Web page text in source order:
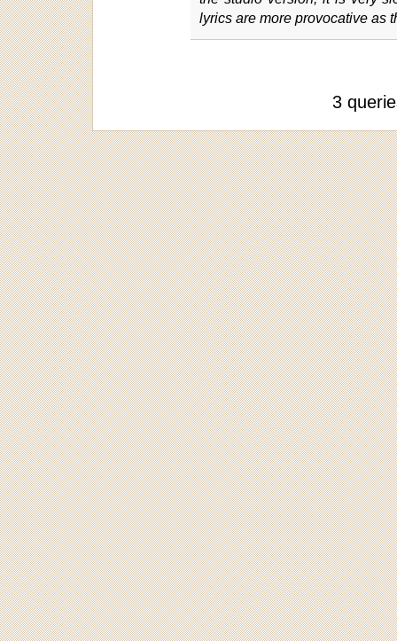
lyrics are more provocative as
3